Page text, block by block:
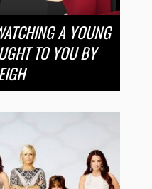
A YOUNG
TO YOU BY